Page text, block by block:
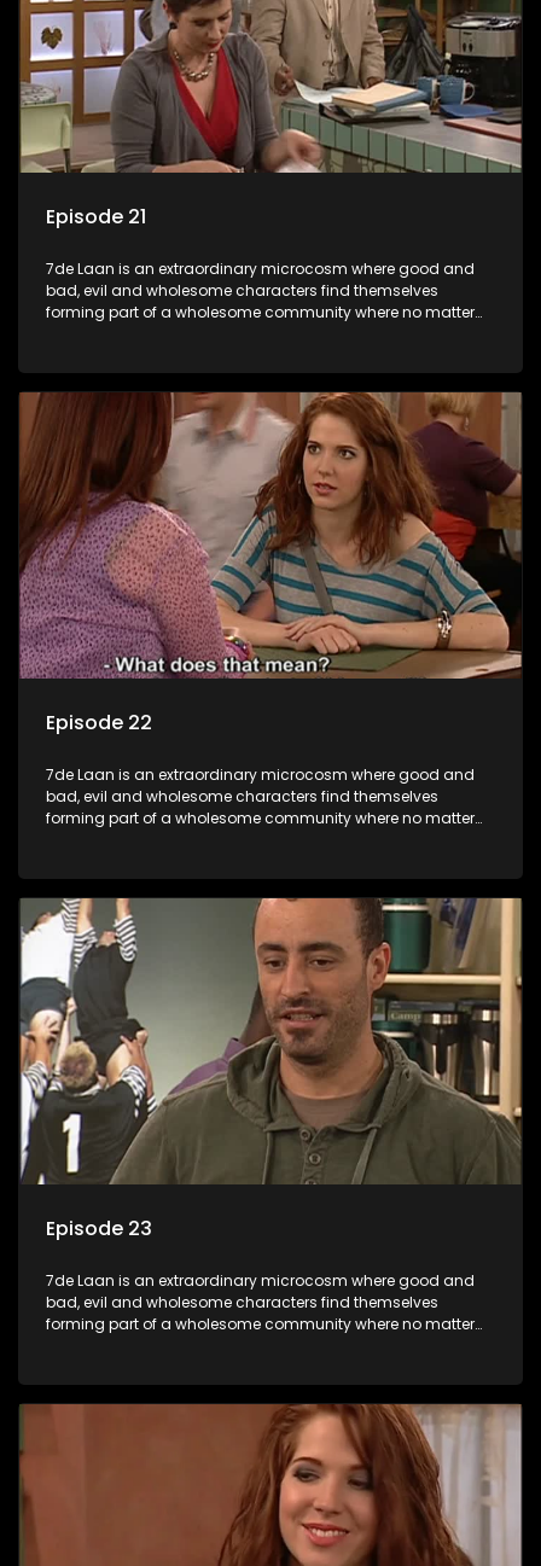
Episode 21
7de Laan is an extraordinary microcosm where good and
bad, evil and wholesome characters find themselves
forming part of a wholesome community where no matter
Episode 22
7de Laan is an extraordinary microcosm where good and
bad, evil and wholesome characters find themselves
forming part of a wholesome community where no matter
Episode 23
7de Laan is an extraordinary microcosm where good and
bad, evil and wholesome characters find themselves
forming part of a wholesome community where no matter